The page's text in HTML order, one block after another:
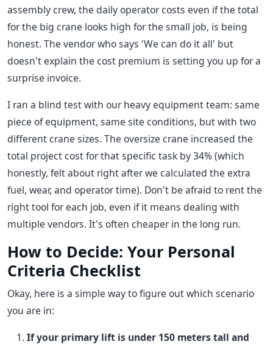
assembly crew, the daily operator costs even if the total
for the big crane looks high for the small job, is being
honest. The vendor who says 'We can do it all' but
doesn't explain the cost premium is setting you up for a
surprise invoice.
I ran a blind test with our heavy equipment team: same
piece of equipment, same site conditions, but with two
different crane sizes. The oversize crane increased the
total project cost for that specific task by 34% (which
honestly, felt about right after we calculated the extra
fuel, wear, and operator time). Don't be afraid to rent the
right tool for each job, even if it means dealing with
multiple vendors. It's often cheaper in the long run.
How to Decide: Your Personal
Criteria Checklist
Okay, here is a simple way to figure out which scenario
you are in:
If your primary lift is under 150 meters tall and